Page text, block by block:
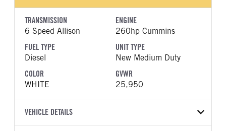
TRANSMISSION
6 Speed Allison
ENGINE
260hp Cummins
FUEL TYPE
Diesel
UNIT TYPE
New Medium Duty
COLOR
WHITE
GVWR
25,950
VEHICLE DETAILS